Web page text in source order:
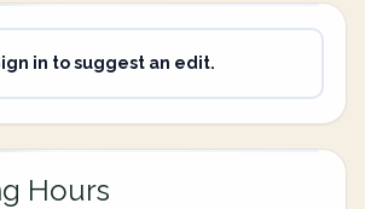
in to suggest an edit.
Hours